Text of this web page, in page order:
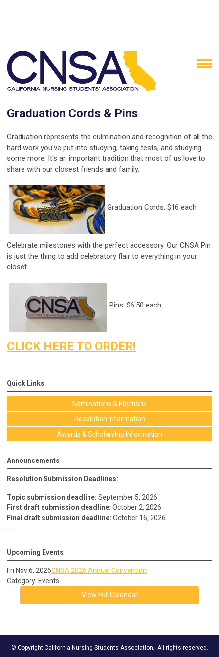
Graduation Cords & Pins
Graduation represents the culmination and recognition of all the
hard work you've put into studying, taking tests, and studying
some more. It's an important tradition that most of us love to
share with our closest friends and family.
Graduation Cords: $16 each
Celebrate milestones with the perfect accessory. Our CNSA Pin
is just the thing to add celebratory flair to everything in your
closet.
Pins: $6.50 each
CLICK HERE TO ORDER!
Quick Links
Nominations & Elections
Resolution Information
Awards & Scholarship Information
Announcements
Resolution Submission Deadlines:
Topic submission deadline: September 5, 2026
First draft submission deadline: October 2, 2026
Final draft submission deadline: October 16, 2026
Upcoming Events
Fri Nov 6, 2026CNSA 2026 Annual Convention
Category: Events
View Full Calendar
© Copyright California Nursing Students Association. All rights reserved.